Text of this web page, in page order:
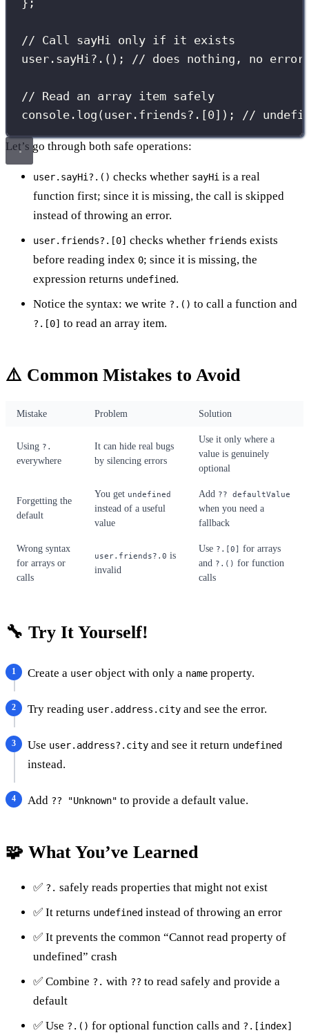
};
// Call sayHi only if it exists
user. sayHi?.(); // does nothing, no error
// Read an array item safely
console. log (user.friends?.[0]); //
Let’s go through both safe operations:
user.sayHi?.() checks whether sayHi is a real
function first; since it is missing, the call is skipped
instead of throwing an error.
user.friends?.[0] checks whether friends exists
before reading index 0; since it is missing, the
expression returns undefined.
Notice the syntax: we write ?.() to call a function and
?.[0] to read an array item.
⚠️ Common Mistakes to Avoid
Mistake Problem Solution
Using ?.
everywhere
It can hide real bugs
by silencing errors
Use it only where a
value is genuinely
optional
Forgetting the
default
You get undefined
instead of a useful
value
Add ?? defaultValue
when you need a
fallback
Wrong syntax
for arrays or
calls
user.friends?.0 is
invalid
Use ?.[0] for arrays
and ?.() for function
calls
🔧 Try It Yourself!
Create a user object with only a name property.
Try reading user.address.city and see the error.
Use user.address?.city and see it return undefined
instead.
Add ?? "Unknown" to provide a default value.
🧩 What You’ve Learned
✅ ?. safely reads properties that might not exist
✅ It returns undefined instead of throwing an error
✅ It prevents the common “Cannot read property of
undefined” crash
✅ Combine ?. with ?? to read safely and provide a
default
✅ Use ?.() for optional function calls and ?.[index]